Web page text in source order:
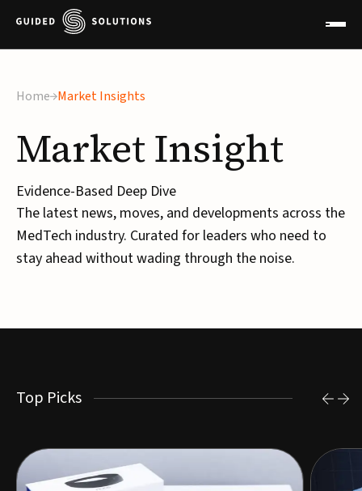
Home Market Insights
MarketInsight
Evidence-Based Deep Dive
The latest news, moves, and developments across the
MedTech industry. Curated for leaders who need to
stay ahead without wading through the noise.
Top Picks